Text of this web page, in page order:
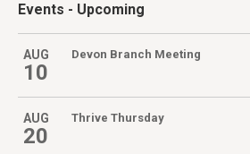
Events - Upcoming
AUG
10
Devon Branch Meeting
AUG
20
Thrive Thursday